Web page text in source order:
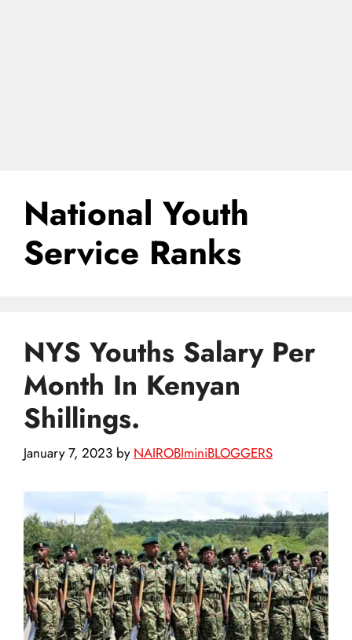
National Youth
Service Ranks
NYS Youths Salary Per
Month In Kenyan
Shillings.
January 7, 2023 by NAIROBIminiBLOGGERS